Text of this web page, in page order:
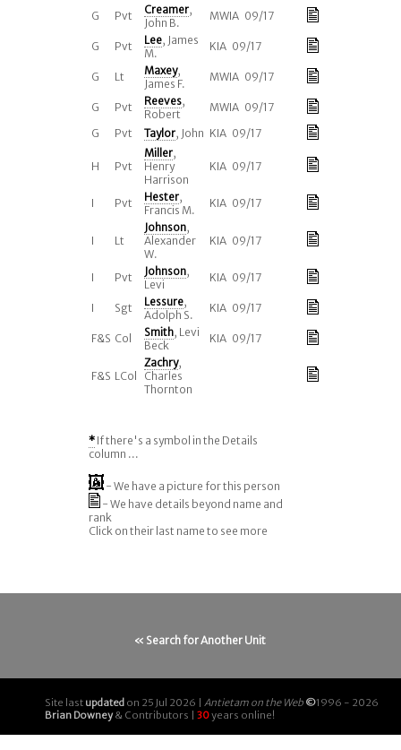
G Pvt Creamer,
John B.
MWIA 09/17
G Pvt Lee, James
M.
KIA 09/17
G Lt Maxey,
James F.
MWIA 09/17
G Pvt Reeves,
Robert
MWIA 09/17
G
Pvt Taylor, John KIA 09/17
H Pvt
Miller,
Henry
Harrison
KIA 09/17
I Pvt Hester,
Francis M.
KIA 09/17
I Lt
Johnson,
Alexander
W.
KIA 09/17
I Pvt Johnson,
Levi
KIA 09/17
I Sgt Lessure,
Adolph S.
KIA 09/17
F&S Col Smith, Levi
Beck
KIA 09/17
F&S LCol
Zachry,
Charles
Thornton
*If there's a symbol in the Details
column ...
- We have a picture for this person
- We have details beyond name and
rank
Click on their last name to see more
« Search for Another Unit
Site last updated on 25 Jul 2026 | Antietam on the Web ©1996 - 2026
Brian Downey& Contributors | 30years online!